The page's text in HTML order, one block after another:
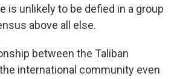
is unlikely to be defied in a group
above all else.
between the Taliban
international community even